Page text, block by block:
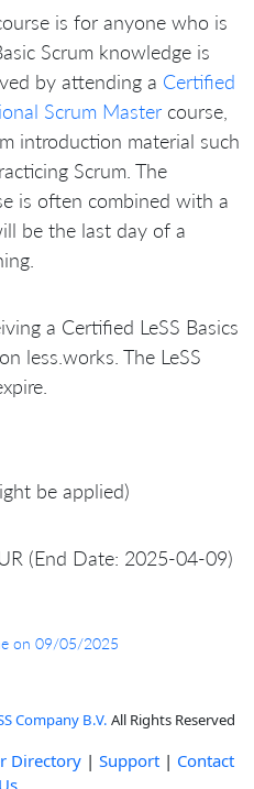
is for anyone who is
Scrum knowledge is
by attending a Certified
Scrum Master course,
introduction material such
Scrum. The
is often combined with a
be the last day of a
a Certified LeSS Basics
less.works. The LeSS
be applied)
(End Date: 2025-04-09)
on 09/05/2025
Company B.V. All Rights Reserved
Directory | Support | Contact
Us